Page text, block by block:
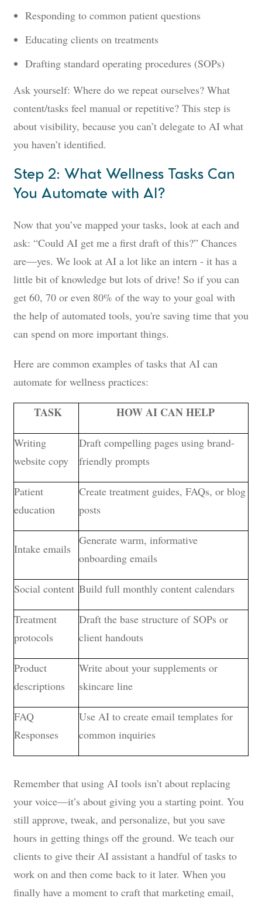
Responding to common patient questions
Educating clients on treatments
Drafting standard operating procedures (SOPs)
Ask yourself: Where do we repeat ourselves? What
content/tasks feel manual or repetitive? This step is
about visibility, because you can’t delegate to AI what
you haven’t identified.
Step 2: What Wellness Tasks Can
You Automate with AI?
Now that you’ve mapped your tasks, look at each and
ask: “Could AI get me a first draft of this?” Chances
are—yes. We look at AI a lot like an intern - it has a
little bit of knowledge but lots of drive! So if you can
get 60, 70 or even 80% of the way to your goal with
the help of automated tools, you're saving time that you
can spend on more important things.
Here are common examples of tasks that AI can
automate for wellness practices:
TASK HOW AI CAN HELP
Writing
website copy
Draft compelling pages using brand-
friendly prompts
Patient
education
Create treatment guides, FAQs, or blog
posts
Intake emails
Generate warm, informative
onboarding emails
Social content Build full monthly content calendars
Treatment
protocols
Draft the base structure of SOPs or
client handouts
Product
descriptions
Write about your supplements or
skincare line
FAQ
Responses
Use AI to create email templates for
common inquiries
Remember that using AI tools isn’t about replacing
your voice—it’s about giving you a starting point. You
still approve, tweak, and personalize, but you save
hours in getting things off the ground. We teach our
clients to give their AI assistant a handful of tasks to
work on and then come back to it later. When you
finally have a moment to craft that marketing email,